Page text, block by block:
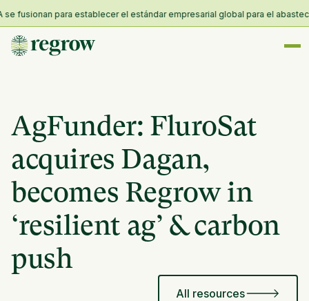
fusionan para establecer el estándar empresarial global para el
AgFunder: FluroSat
acquires Dagan,
becomes Regrow in
‘resilient ag’ & carbon
push
All resources